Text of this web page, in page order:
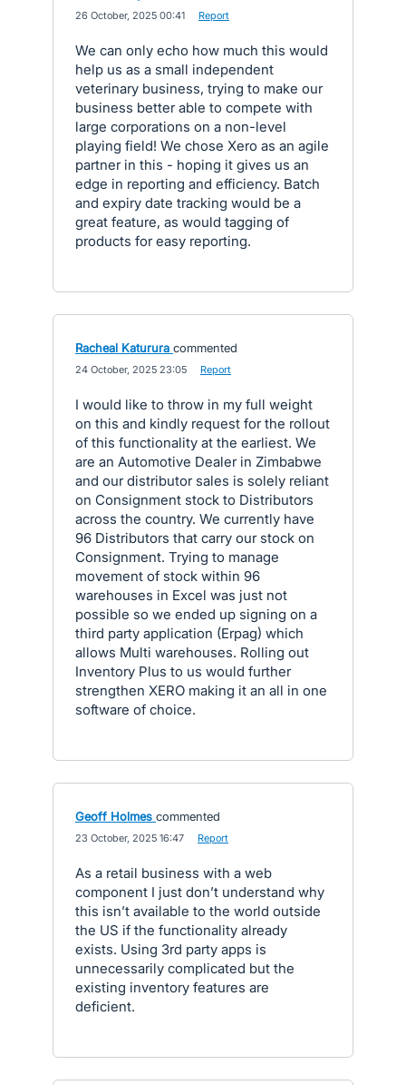
26 October, 2025 00:41 Report
We can only echo how much this would
help us as a small independent
veterinary business, trying to make our
business better able to compete with
large corporations on a non-level
playing field! We chose Xero as an agile
partner in this - hoping it gives us an
edge in reporting and efficiency. Batch
and expiry date tracking would be a
great feature, as would tagging of
products for easy reporting.
Racheal Katurura commented
24 October, 2025 23:05 Report
I would like to throw in my full weight
on this and kindly request for the rollout
of this functionality at the earliest. We
are an Automotive Dealer in Zimbabwe
and our distributor sales is solely reliant
on Consignment stock to Distributors
across the country. We currently have
96 Distributors that carry our stock on
Consignment. Trying to manage
movement of stock within 96
warehouses in Excel was just not
possible so we ended up signing on a
third party application (Erpag) which
allows Multi warehouses. Rolling out
Inventory Plus to us would further
strengthen XERO making it an all in one
software of choice.
Geoff Holmes commented
23 October, 2025 16:47 Report
As a retail business with a web
component I just don’t understand why
this isn’t available to the world outside
the US if the functionality already
exists. Using 3rd party apps is
unnecessarily complicated but the
existing inventory features are
deficient.